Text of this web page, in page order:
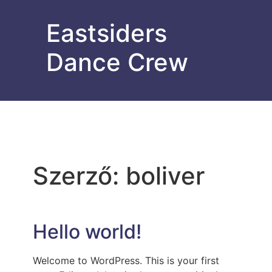
Eastsiders
Dance Crew
Szerző: boliver
Hello world!
Welcome to WordPress. This is your first